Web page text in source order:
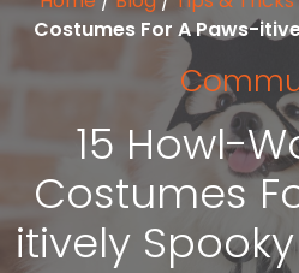
Costumes For A Paws-
15 Howl-
Costumes
itively